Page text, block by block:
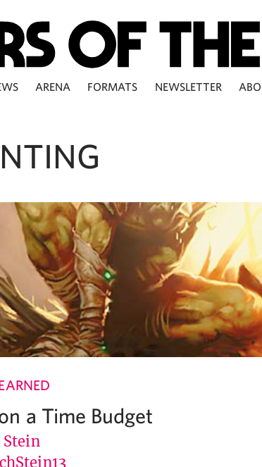
ARENA FORMATS NEWSLETTER
a Time Budget
Stein